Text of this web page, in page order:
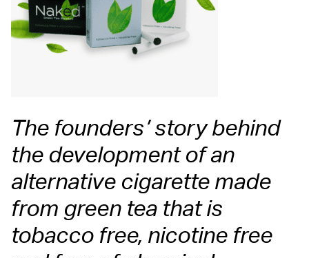
The founders’ story behind
the development of an
alternative cigarette made
from green tea that is
tobacco free, nicotine free